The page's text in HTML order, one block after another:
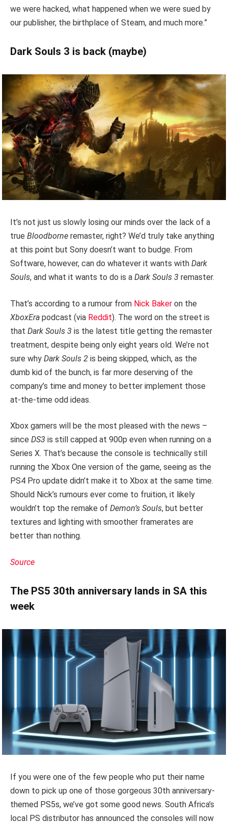
we were hacked, what happened when we were sued by
our publisher, the birthplace of Steam, and much more.”
Dark Souls 3 is back (maybe)
It’s not just us slowly losing our minds over the lack of a
true Bloodborne remaster, right? We’d truly take anything
at this point but Sony doesn’t want to budge. From
Software, however, can do whatever it wants with Dark
Souls, and what it wants to do is a Dark Souls 3 remaster.
That’s according to a rumour from Nick Baker on the
XboxEra podcast (via Reddit). The word on the street is
that Dark Souls 3 is the latest title getting the remaster
treatment, despite being only eight years old. We’re not
sure why Dark Souls 2 is being skipped, which, as the
dumb kid of the bunch, is far more deserving of the
company’s time and money to better implement those
at-the-time odd ideas.
Xbox gamers will be the most pleased with the news –
since DS3 is still capped at 900p even when running on a
Series X. That’s because the console is technically still
running the Xbox One version of the game, seeing as the
PS4 Pro update didn’t make it to Xbox at the same time.
Should Nick’s rumours ever come to fruition, it likely
wouldn’t top the remake of Demon’s Souls, but better
textures and lighting with smoother framerates are
better than nothing.
Source
The PS5 30th anniversary lands in SA this
week
If you were one of the few people who put their name
down to pick up one of those gorgeous 30th anniversary-
themed PS5s, we’ve got some good news. South Africa’s
local PS distributor has announced the consoles will now